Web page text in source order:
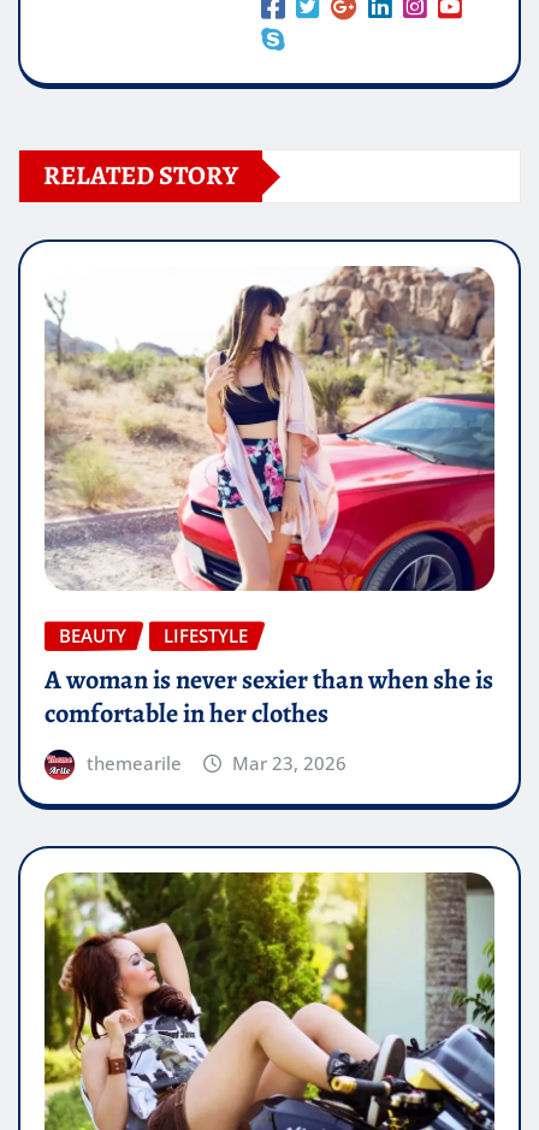
RELATED STORY
BEAUTY LIFESTYLE
A woman is never sexier than when she is
comfortable in her clothes
themearile Mar 23, 2026